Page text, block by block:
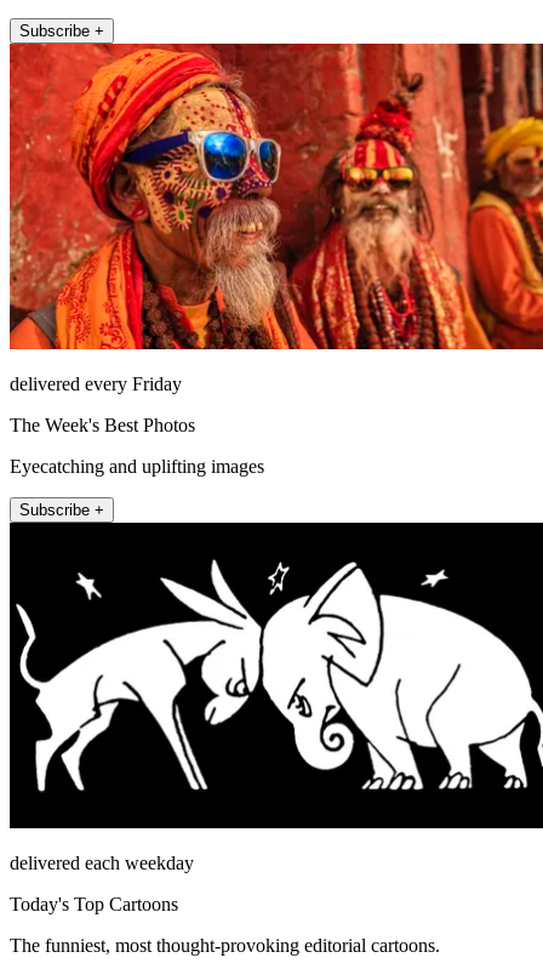
Subscribe +
delivered every Friday
The Week's Best Photos
Eyecatching and uplifting images
Subscribe +
delivered each weekday
Today's Top Cartoons
The funniest, most thought-provoking editorial cartoons.